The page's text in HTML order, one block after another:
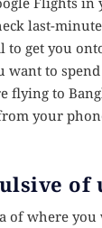
last-
to get you
want to
flying to
your
of
of where you